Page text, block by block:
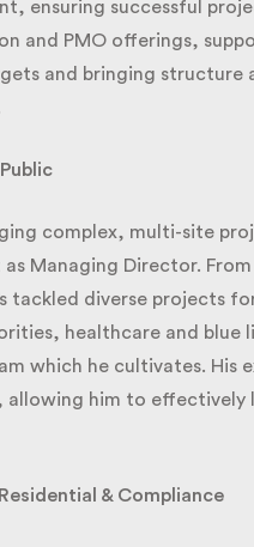
ensuring successful
and PMO offerings,
and bringing structure
complex, multi-site
Managing Director. From
diverse projects for
healthcare and blue
which he cultivates. His
him to effectively
& Compliance